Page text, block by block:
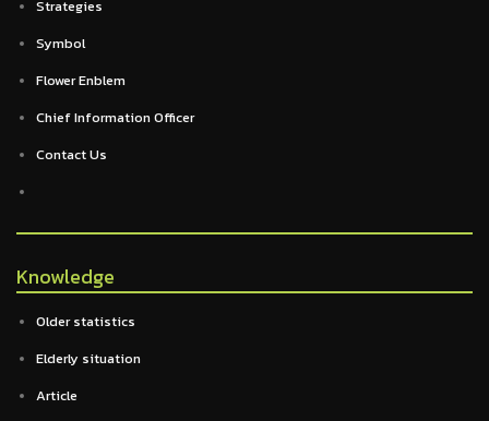
Strategies
Symbol
Flower Enblem
Chief Information Officer
Contact Us
Knowledge
Older statistics
Elderly situation
Article